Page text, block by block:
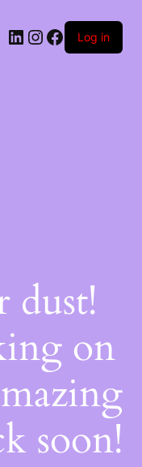
Log in
dust!
on
soon!